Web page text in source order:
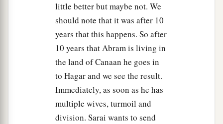
little better but maybe not. We
should note that it was after 10
years that this happens. So after
10 years that Abram is living in
the land of Canaan he goes in
to Hagar and we see the result.
Immediately, as soon as he has
multiple wives, turmoil and
division. Sarai wants to send